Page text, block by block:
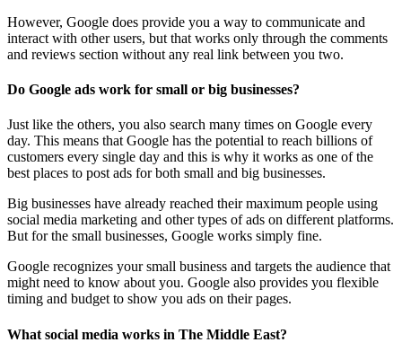
However, Google does provide you a way to communicate and
interact with other users, but that works only through the comments
and reviews section without any real link between you two.
Do Google ads work for small or big businesses?
Just like the others, you also search many times on Google every
day. This means that Google has the potential to reach billions of
customers every single day and this is why it works as one of the
best places to post ads for both small and big businesses.
Big businesses have already reached their maximum people using
social media marketing and other types of ads on different platforms.
But for the small businesses, Google works simply fine.
Google recognizes your small business and targets the audience that
might need to know about you. Google also provides you flexible
timing and budget to show you ads on their pages.
What social media works in The Middle East?